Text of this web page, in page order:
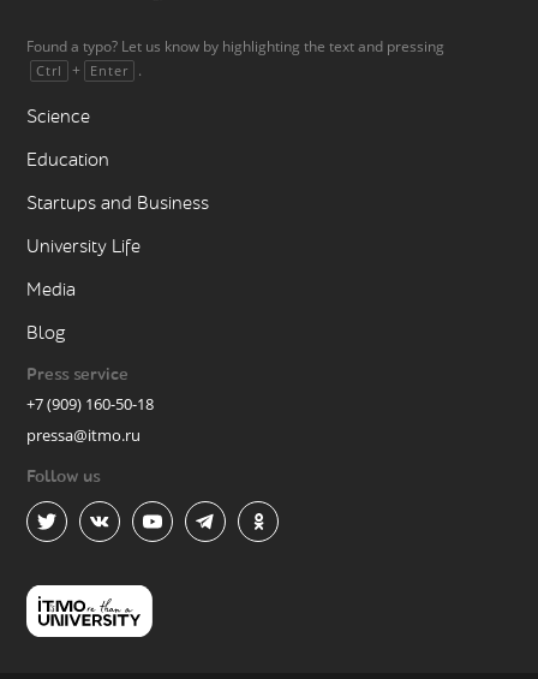
Found a typo? Let us know by highlighting the text and pressing
Ctrl + Enter .
Science
Education
Startups and Business
University Life
Media
Blog
Press service
+7 (909) 160-50-18
pressa@itmo.ru
Follow us